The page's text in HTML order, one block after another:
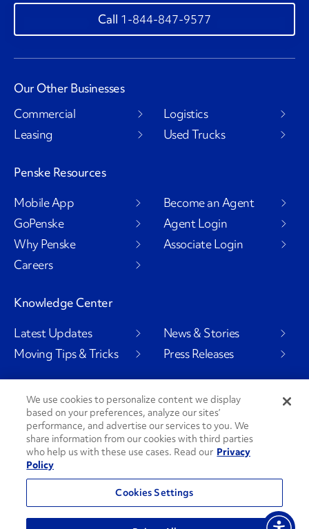
1-844-847-9577
Our Other Businesses
Commercial
Leasing
Logistics
Used Trucks
Penske Resources
Mobile App
GoPenske
Why Penske
Careers
Become an Agent
Agent Login
Associate Login
Knowledge Center
Latest Updates
Moving Tips & Tricks
News & Stories
Press Releases
Social Channels
PenskeCares
See All Social Channels
We use cookies to personalize content we display
based on your preferences, analyze our sites’
performance, and advertise our services to you. We
share information from our cookies with third parties
who help us with these use cases. Read our Privacy
Policy
Cookies Settings